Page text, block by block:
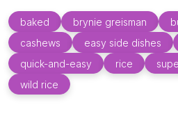
baked brynie greisman
cashews
easy side dishes
quick-and-easy
rice
wild rice